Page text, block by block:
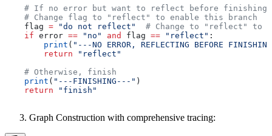
# If no error but want to reflect before finishing
    # Change flag to "reflect" to enable this branch
    flag
= "do not reflect"
# Change to "reflect" to
    if
error == "no" and flag == "reflect" :
        print
( "---NO ERROR, REFLECTING BEFORE
        return
"reflect"
    # Otherwise, finish
    print
( "---FINISHING---" )
    return
"finish"
Graph Construction with comprehensive tracing: